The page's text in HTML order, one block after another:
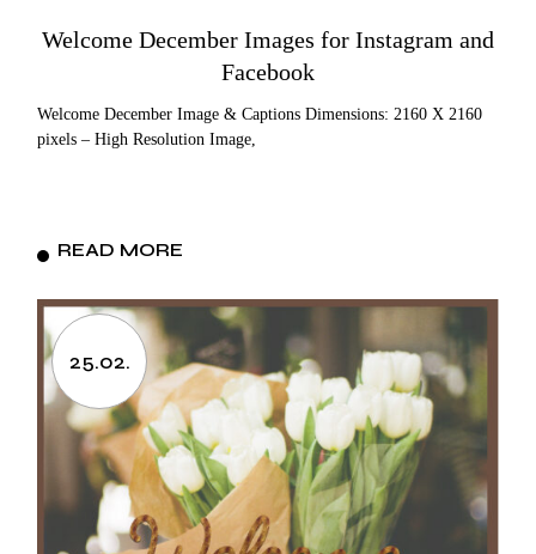
Welcome December Images for Instagram and
Facebook
Welcome December Image & Captions Dimensions: 2160 X 2160
pixels – High Resolution Image,
READ MORE
25.02.